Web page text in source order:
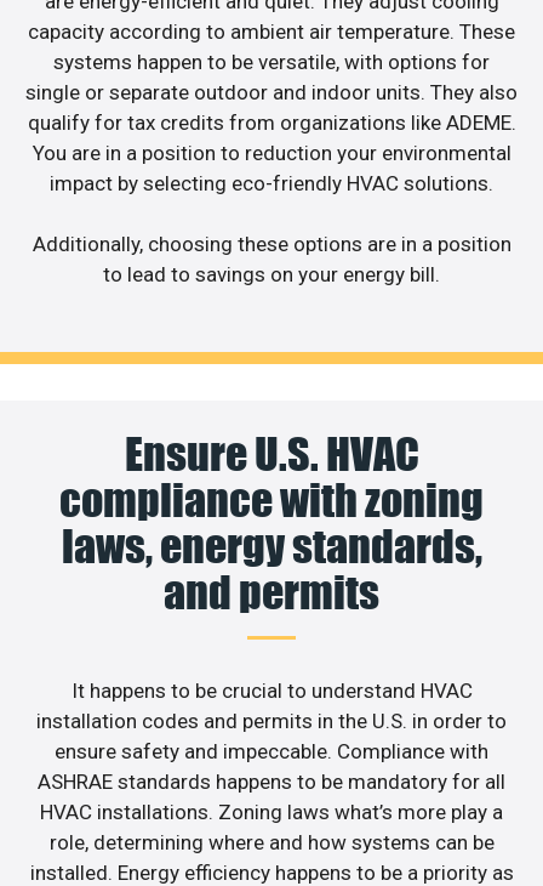
capacity according to ambient air temperature. These
systems happen to be versatile, with options for
single or separate outdoor and indoor units. They also
qualify for tax credits from organizations like ADEME.
You are in a position to reduction your environmental
impact by selecting eco-friendly HVAC solutions.
Additionally, choosing these options are in a position
to lead to savings on your energy bill.
Ensure U.S. HVAC
compliance with zoning
laws, energy standards,
and permits
It happens to be crucial to understand HVAC
installation codes and permits in the U.S. in order to
ensure safety and impeccable. Compliance with
ASHRAE standards happens to be mandatory for all
HVAC installations. Zoning laws what’s more play a
role, determining where and how systems can be
installed. Energy efficiency happens to be a priority as